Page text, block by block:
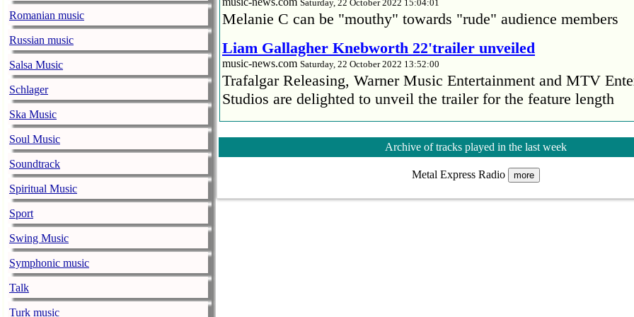
Romanian music
Russian music
Salsa Music
Schlager
Ska Music
Soul Music
Soundtrack
Spiritual Music
Sport
Swing Music
Symphonic music
Talk
Turk music
Saturday, 22 October 2022 15:04:01
Melanie C can be "mouthy" towards "rude" audience members
Liam Gallagher Knebworth 22'trailer unveiled
music-news.com Saturday, 22 October 2022 13:52:00
Trafalgar Releasing, Warner Music Entertainment and MTV
Studios are delighted to unveil the trailer for the feature length
Faith No More’s Mike Patton reveals alcohol battle during
Faith No More’s Mike Patton has revealed he battled alcoholism
COVID-19 pandemic and was also diagnosed with agoraphobia.
Archive of tracks played in the last week
Metal Express Radio more